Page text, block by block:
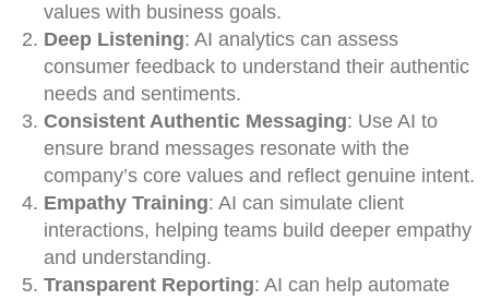
values with business goals.
Deep Listening: AI analytics can assess
consumer feedback to understand their authentic
needs and sentiments.
Consistent Authentic Messaging: Use AI to
ensure brand messages resonate with the
company’s core values and reflect genuine intent.
Empathy Training: AI can simulate client
interactions, helping teams build deeper empathy
and understanding.
Transparent Reporting: AI can help automate